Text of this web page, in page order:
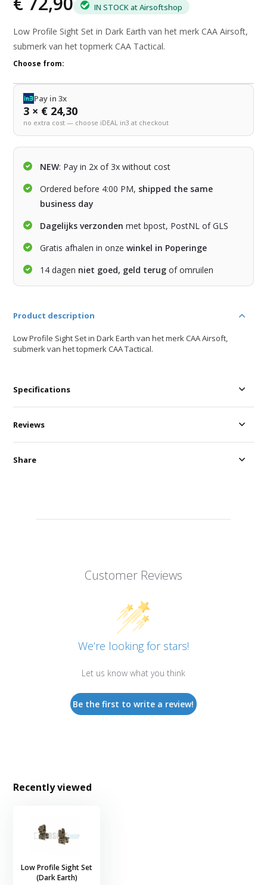
IN STOCK at Airsoftshop
Low Profile Sight Set in Dark Earth van het merk CAA Airsoft,
submerk van het topmerk CAA Tactical.
Choose from:
Pay in 3x
3 × € 24,30
no extra cost — choose iDEAL in3 at checkout
NEW: Pay in 2x of 3x without cost
Ordered before 4:00 PM, shipped the same
business day
Dagelijks verzonden met bpost, PostNL of GLS
Gratis afhalen in onzewinkel in Poperinge
14 dagen niet goed, geld terug of omruilen
Product description
Low Profile Sight Set in Dark Earth van het merk CAA Airsoft,
submerk van het topmerk CAA Tactical.
Specifications
Customer Reviews
We’re looking for stars!
Let us know what you think
Be the first to write a review!
Reviews
Share
Recently viewed
Low Profile Sight Set
(Dark Earth)